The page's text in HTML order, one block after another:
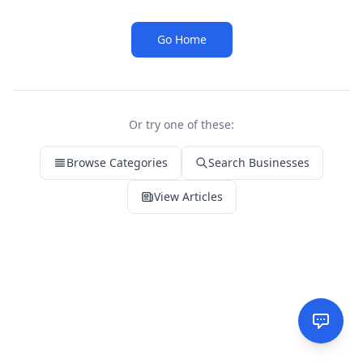
Go Home
Or try one of these:
Browse Categories Search Businesses
View Articles